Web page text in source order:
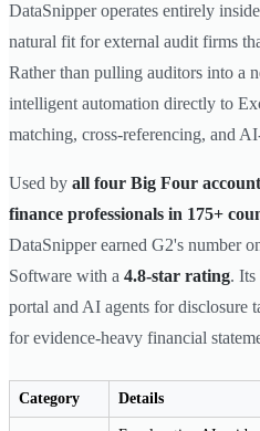
DataSnipper operates entirely
natural fit for external audit firms
Rather than pulling auditors into a
intelligent automation directly to
matching, cross-referencing, and
Used by all four Big Four
finance professionals in 175+
DataSnipper earned G2's number
Software with a 4.8-star rating.
portal and AI agents for disclosure
for evidence-heavy financial
Category Details